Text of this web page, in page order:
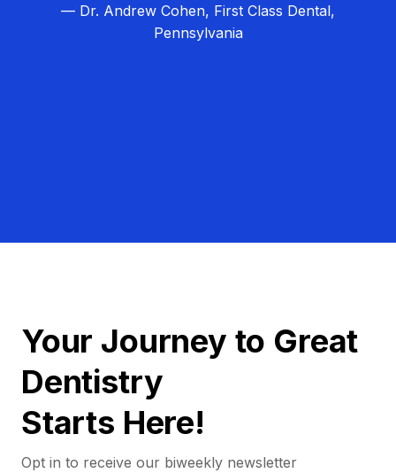
— Dr. Andrew Cohen, First Class Dental,
Pennsylvania
Your Journey to Great
Dentistry
Starts Here!
Opt in to receive our biweekly newsletter